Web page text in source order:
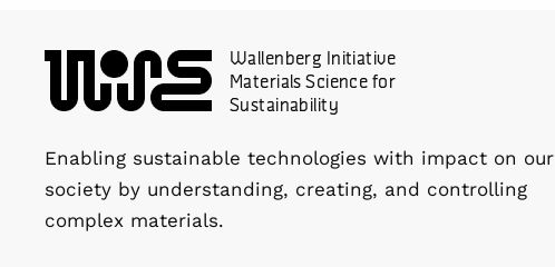
Wallenberg Initiative
Materials Science for
Sustainability
Enabling sustainable technologies with impact on our
society by understanding, creating, and controlling
complex materials.